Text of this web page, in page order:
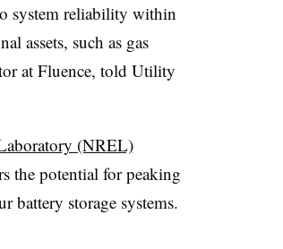
system reliability within
assets, such as gas
at Fluence, told Utility
(NREL)
the potential for peaking
battery storage systems.